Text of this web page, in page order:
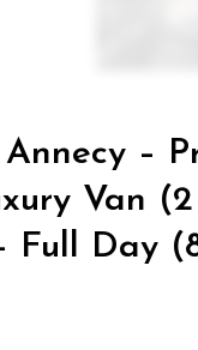
–
Van
Full Day